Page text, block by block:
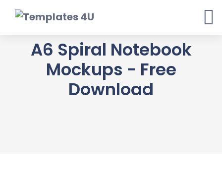
A6 Spiral Notebook
Mockups - Free
Download